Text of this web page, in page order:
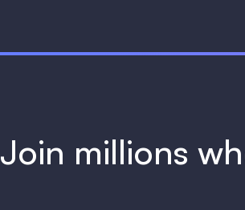
Join millions